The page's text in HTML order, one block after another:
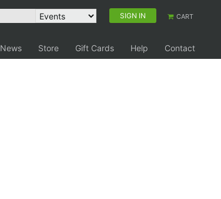
SIGN IN CART
News Store Gift Cards Help
Contact